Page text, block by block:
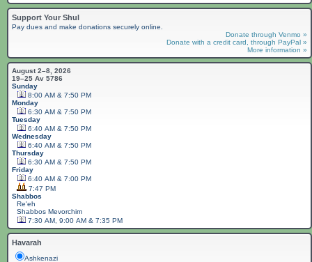
Support Your Shul
Pay dues and make donations securely online.
Donate through Venmo »
Donate with a credit card, through PayPal »
More information »
August 2–8, 2026
19–25 Av 5786
Sunday
8:00 AM & 7:50 PM
Monday
6:30 AM & 7:50 PM
Tuesday
6:40 AM & 7:50 PM
Wednesday
6:40 AM & 7:50 PM
Thursday
6:30 AM & 7:50 PM
Friday
6:40 AM & 7:00 PM
7:47 PM
Shabbos
Re'eh
ShabbosMevorchim
7:30 AM, 9:00 AM & 7:35 PM
Havarah
Ashkenazi